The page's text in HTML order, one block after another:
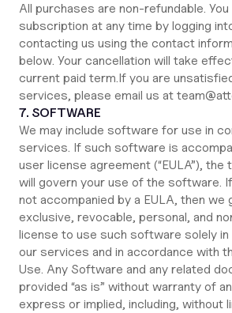
All purchases are non-refundable.
subscription at any time by logging
contacting us using the contact
below. Your cancellation will take
current paid term.If you are
services, please email us at
7. SOFTWARE
We may include software for use in
services. If such software is
user license agreement (“EULA”), the
will govern your use of the software.
not accompanied by a EULA, then we
exclusive, revocable, personal, and
license to use such software solely
our services and in accordance with
Use. Any Software and any related
provided “as is” without warranty of
express or implied, including, without